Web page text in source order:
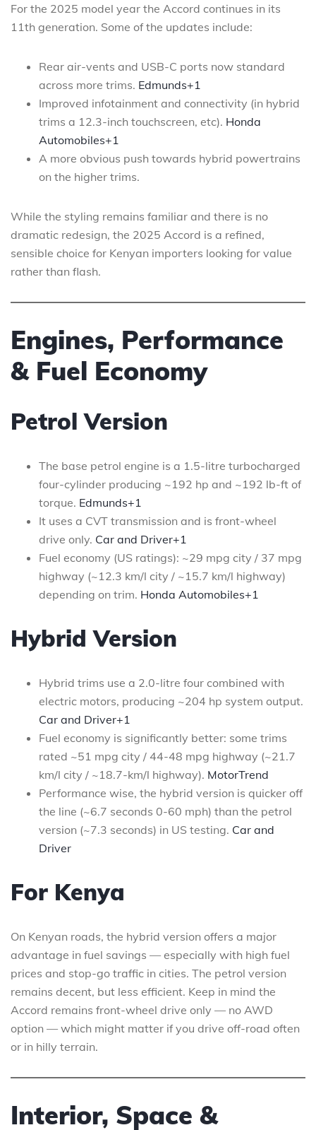
For the 2025 model year the Accord continues in its
11th generation. Some of the updates include:
Rear air-vents and USB-C ports now standard
across more trims. Edmunds+1
Improved infotainment and connectivity (in hybrid
trims a 12.3-inch touchscreen, etc). Honda
Automobiles+1
A more obvious push towards hybrid powertrains
on the higher trims.
While the styling remains familiar and there is no
dramatic redesign, the 2025 Accord is a refined,
sensible choice for Kenyan importers looking for value
rather than flash.
Engines, Performance
& Fuel Economy
Petrol Version
The base petrol engine is a 1.5-litre turbocharged
four-cylinder producing ~192 hp and ~192 lb-ft of
torque. Edmunds+1
It uses a CVT transmission and is front-wheel
drive only. Car and Driver+1
Fuel economy (US ratings): ~29 mpg city / 37 mpg
highway (~12.3 km/l city / ~15.7 km/l highway)
depending on trim. Honda Automobiles+1
Hybrid Version
Hybrid trims use a 2.0-litre four combined with
electric motors, producing ~204 hp system output.
Car and Driver+1
Fuel economy is significantly better: some trims
rated ~51 mpg city / 44-48 mpg highway (~21.7
km/l city / ~18.7-km/l highway). MotorTrend
Performance wise, the hybrid version is quicker off
the line (~6.7 seconds 0-60 mph) than the petrol
version (~7.3 seconds) in US testing. Car and
Driver
For Kenya
On Kenyan roads, the hybrid version offers a major
advantage in fuel savings — especially with high fuel
prices and stop-go traffic in cities. The petrol version
remains decent, but less efficient. Keep in mind the
Accord remains front-wheel drive only — no AWD
option — which might matter if you drive off-road often
or in hilly terrain.
Interior, Space &